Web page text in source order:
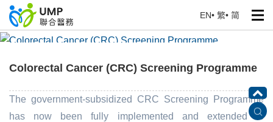
EN• 繁• 简
Colorectal Cancer (CRC) Screening Programme
Colorectal Cancer (CRC) Screening Programme
The government-subsidized CRC Screening Programme
has now been fully implemented and extended to